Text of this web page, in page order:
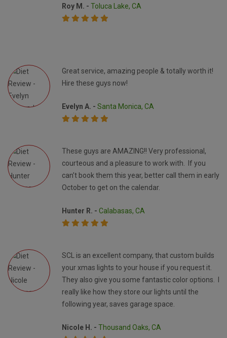
Roy M. - Toluca Lake, CA
Great service, amazing people & totally worth it!
Hire these guys now!
Evelyn A. - Santa Monica, CA
These guys are AMAZING!! Very professional,
courteous and a pleasure to work with. If you
can’t book them this year, better call them in early
October to get on the calendar.
Hunter R. - Calabasas, CA
SCL is an excellent company, that custom builds
your xmas lights to your house if you request it.
They also give you some fantastic color options. I
really like how they store our lights until the
following year, saves garage space.
Nicole H. - Thousand Oaks, CA